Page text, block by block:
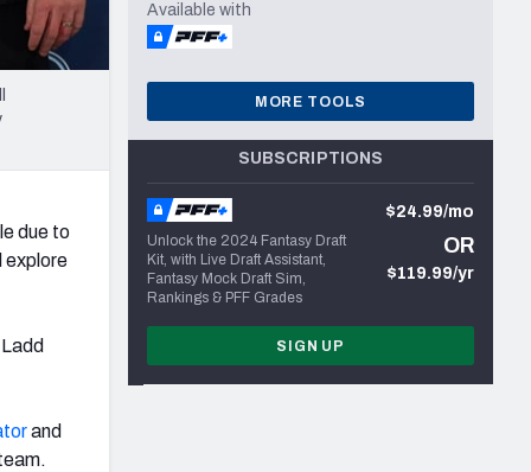
due to
explore
and
Available with
MORE TOOLS
SUBSCRIPTIONS
Unlock the 2024 Fantasy Draft
Kit, with Live Draft Assistant,
Fantasy Mock Draft Sim,
Rankings & PFF Grades
$24.99/mo
OR
$119.99/yr
SIGN UP